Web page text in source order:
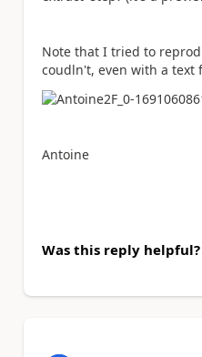
Note that I tried to
coudln't, even with a text
Antoine
Was this reply helpful?